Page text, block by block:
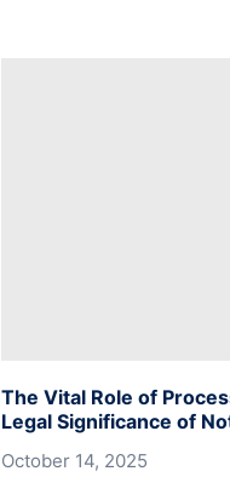
The Vital Role of
Legal Significance of
October 14, 2025